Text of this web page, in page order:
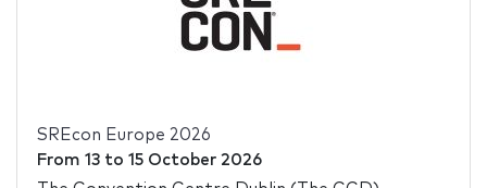
SREcon Europe 2026
From 13to 15 October 2026